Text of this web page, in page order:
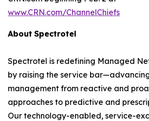
www.CRN.com/ChannelChiefs
About Spectrotel
Spectrotel is redefining Managed
by raising the service
management from reactive and
approaches to predictive and
Our technology-enabled, service-